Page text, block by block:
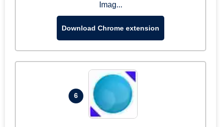
Imag...
Download Chrome extension
6